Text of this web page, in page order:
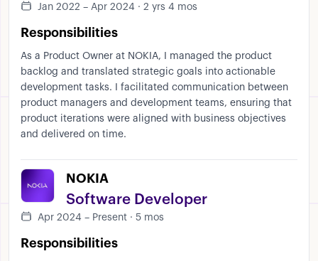
Jan 2022 – Apr 2024 · 2 yrs 4 mos
Responsibilities
As a Product Owner at NOKIA, I managed the product
backlog and translated strategic goals into actionable
development tasks. I facilitated communication between
product managers and development teams, ensuring that
product iterations were aligned with business objectives
and delivered on time.
NOKIA
Software Developer
Apr 2024 – Present · 5 mos
Responsibilities